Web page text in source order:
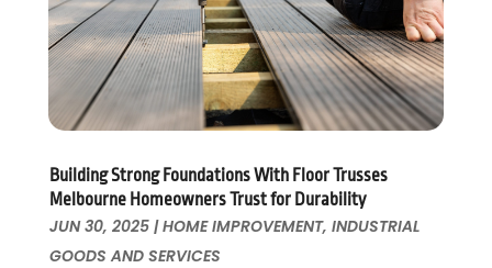
April 2017(3)
March 2017(2)
February 2017(1)
January 2017(1)
December 2016(5)
October 2016 (4)
August 2016(7)
July 2016(2)
June 2016 (4)
Building Strong Foundations With Floor Trusses
Melbourne Homeowners Trust for Durability
JUN 30, 2025|HOME IMPROVEMENT, INDUSTRIAL
GOODS AND SERVICES